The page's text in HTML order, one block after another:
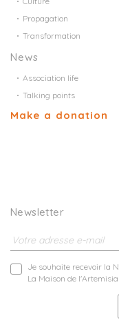
Propagation
Transformation
News
Association life
Talking points
Make a donation
Newsletter
Je souhaite recevoir la
La Maison de l'Artemisia